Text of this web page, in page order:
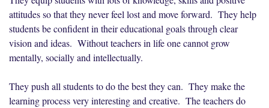
attitudes so that they never feel lost and move forward. They help
students be confident in their educational goals through clear
vision and ideas. Without teachers in life one cannot grow
mentally, socially and intellectually.
They push all students to do the best they can. They make the
learning process very interesting and creative. The teachers do